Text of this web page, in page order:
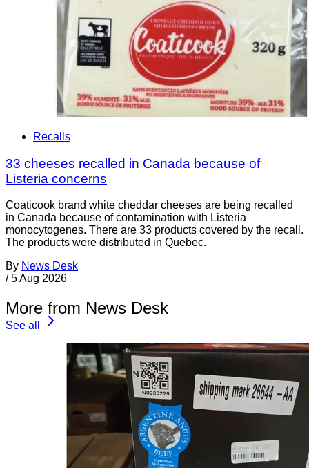
Recalls
33 cheeses recalled in Canada because of
Listeria concerns
Coaticook brand white cheddar cheeses are being recalled
in Canada because of contamination with Listeria
monocytogenes. There are 33 products covered by the recall.
The products were distributed in Quebec.
By News Desk
/ 5 Aug 2026
More from News Desk
See all